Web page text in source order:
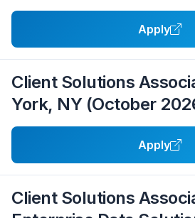
Apply
Client Solutions
York, NY (October
Apply
Client Solutions